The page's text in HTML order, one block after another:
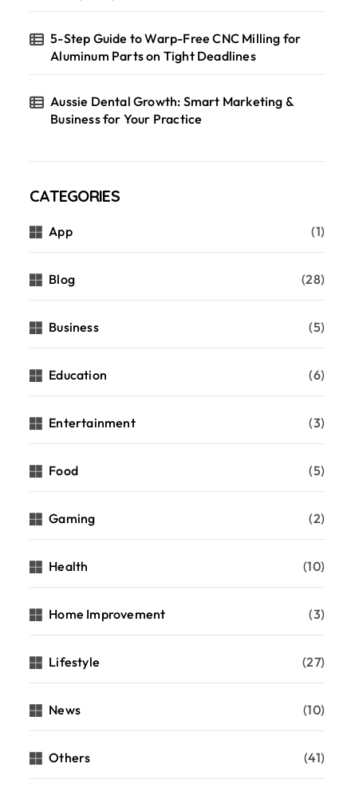
5-Step Guide to Warp-Free CNC Milling for
Aluminum Parts on Tight Deadlines
Aussie Dental Growth: Smart Marketing &
Business for Your Practice
CATEGORIES
App (1)
Blog (28)
Business (5)
Education (6)
Entertainment (3)
Food (5)
Gaming (2)
Health (10)
Home Improvement (3)
Lifestyle (27)
News (10)
Others (41)